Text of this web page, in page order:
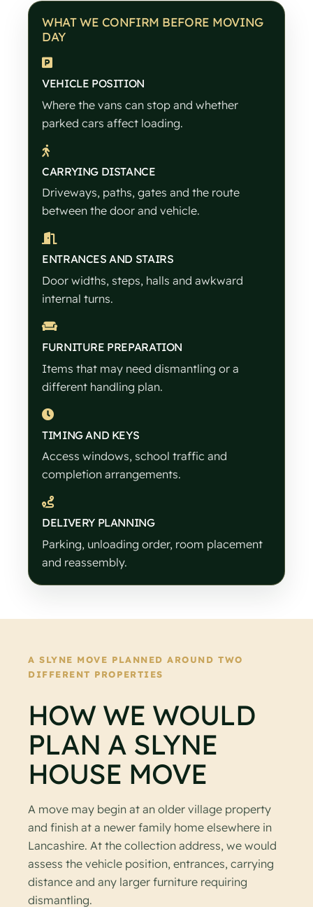
WHAT WE CONFIRM BEFORE MOVING
DAY
VEHICLE POSITION
Where the vans can stop and whether
parked cars affect loading.
CARRYING DISTANCE
Driveways, paths, gates and the route
between the door and vehicle.
ENTRANCES AND STAIRS
Door widths, steps, halls and awkward
internal turns.
FURNITURE PREPARATION
Items that may need dismantling or a
different handling plan.
TIMING AND KEYS
Access windows, school traffic and
completion arrangements.
DELIVERY PLANNING
Parking, unloading order, room placement
and reassembly.
A SLYNE MOVE PLANNED AROUND TWO
DIFFERENT PROPERTIES
HOW WE WOULD
PLAN A SLYNE
HOUSE MOVE
A move may begin at an older village property
and finish at a newer family home elsewhere in
Lancashire. At the collection address, we would
assess the vehicle position, entrances, carrying
distance and any larger furniture requiring
dismantling.